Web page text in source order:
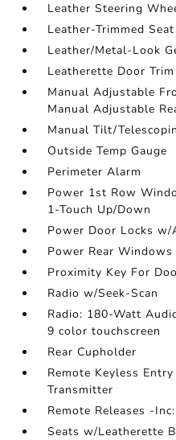
Leather Steering
Leather-Trimmed
Leather/Metal-Look
Leatherette Door
Manual Adjustable
Manual Adjustable
Manual Tilt/
Outside Temp Gauge
Perimeter Alarm
Power 1st Row
1-Touch Up/Down
Power Door Locks
Power Rear
Proximity Key For
Radio w/Seek-Scan
Radio: 180-Watt
9 color touchscreen
Rear Cupholder
Remote Keyless
Transmitter
Remote Releases -
Seats w/Leatherette